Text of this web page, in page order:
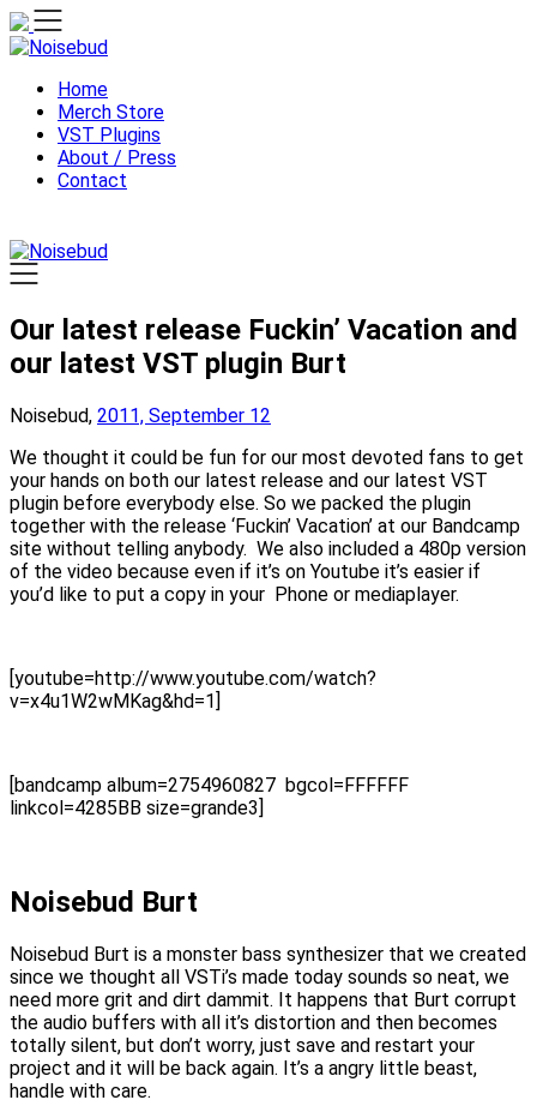
Skip
to
Home
Merch Store
VST Plugins
About / Press
Contact
Our latest release Fuckin’ Vacation and
our latest VST plugin Burt
Noisebud, 2011, September 12
We thought it could be fun for our most devoted fans to get
your hands on both our latest release and our latest VST
plugin before everybody else. So we packed the plugin
together with the release ‘Fuckin’ Vacation’ at our Bandcamp
site without telling anybody. We also included a 480p version
of the video because even if it’s on Youtube it’s easier if
you’d like to put a copy in your Phone or mediaplayer.
[youtube=http://www.youtube.com/watch?
v=x4u1W2wMKag&hd=1]
[bandcamp album=2754960827 bgcol=FFFFFF
linkcol=4285BB size=grande3]
Noisebud Burt
Noisebud Burt is a monster bass synthesizer that we created
since we thought all VSTi’s made today sounds so neat, we
need more grit and dirt dammit. It happens that Burt corrupt
the audio buffers with all it’s distortion and then becomes
totally silent, but don’t worry, just save and restart your
project and it will be back again. It’s a angry little beast,
handle with care.